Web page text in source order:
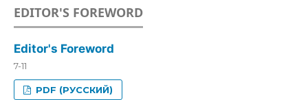
EDITOR'S FOREWORD
Editor's Foreword
7-11
PDF (РУССКИЙ)